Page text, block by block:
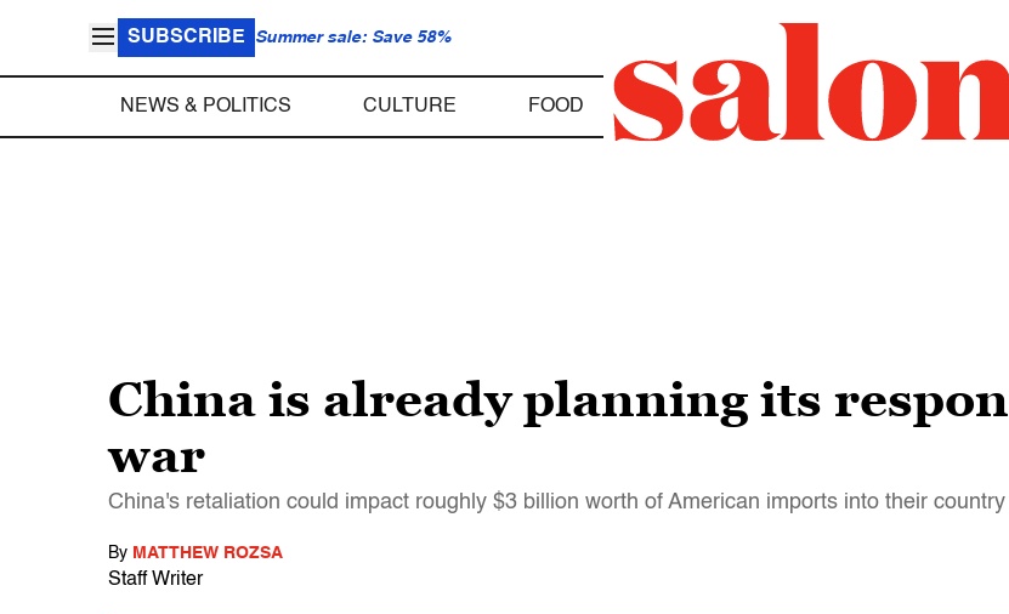
SUBSCRIBE Summer sale: Save 58%
NEWS & POLITICS CULTURE FOOD
China is already planning its
war
China's retaliation could impact roughly $3 billion worth of American imports into their country
By MATTHEW ROZSA
Staff Writer